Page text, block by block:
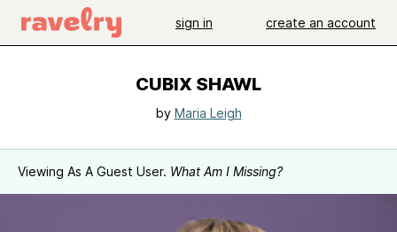
sign in create an account
CUBIX SHAWL
by Maria Leigh
Viewing As A Guest User. What Am I Missing?